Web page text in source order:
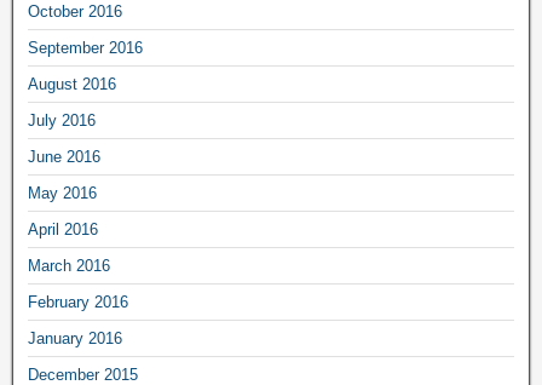
October 2016
September 2016
August 2016
July 2016
June 2016
May 2016
April 2016
March 2016
February 2016
January 2016
December 2015